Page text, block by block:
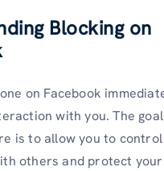
Blocking on
on Facebook
with you. The
is to allow you to
others and protect